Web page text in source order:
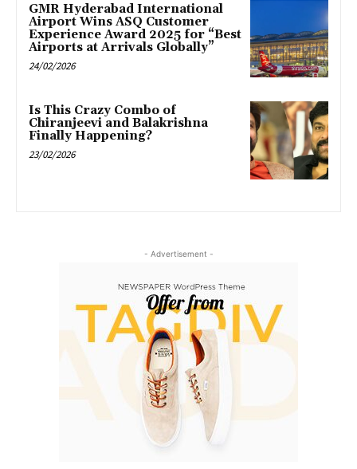
GMR Hyderabad International
Airport Wins ASQ Customer
Experience Award 2025 for “Best
Airports at Arrivals Globally”
24/02/2026
Is This Crazy Combo of
Chiranjeevi and Balakrishna
Finally Happening?
23/02/2026
- Advertisement -